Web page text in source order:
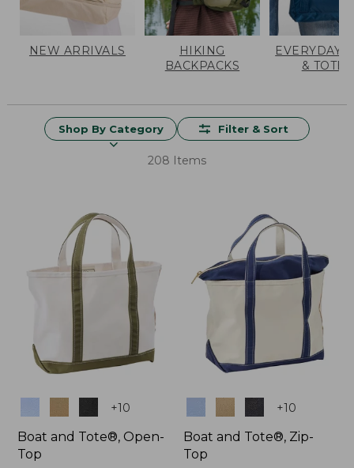
NEW ARRIVALS
HIKING
BACKPACKS
EVERYDAY
& TOTES
Shop By Category Filter & Sort
208 Items
+10
Boat and Tote®, Open-
Top
+10
Boat and Tote®, Zip-
Top